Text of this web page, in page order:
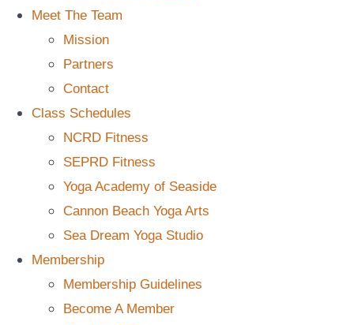
Meet The Team
Mission
Partners
Contact
Class Schedules
NCRD Fitness
SEPRD Fitness
Yoga Academy of Seaside
Cannon Beach Yoga Arts
Sea Dream Yoga Studio
Membership
Membership Guidelines
Become A Member